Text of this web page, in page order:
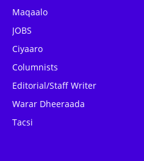
Maqaalo
JOBS
Ciyaaro
Columnists
Editorial/Staff Writer
Warar Dheeraada
Tacsi